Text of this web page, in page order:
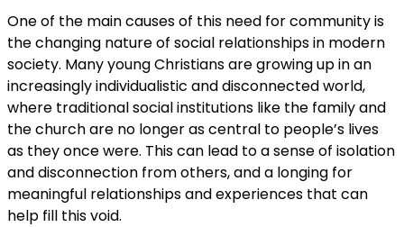
One of the main causes of this need for community is
the changing nature of social relationships in modern
society. Many young Christians are growing up in an
increasingly individualistic and disconnected world,
where traditional social institutions like the family and
the church are no longer as central to people’s lives
as they once were. This can lead to a sense of isolation
and disconnection from others, and a longing for
meaningful relationships and experiences that can
help fill this void.